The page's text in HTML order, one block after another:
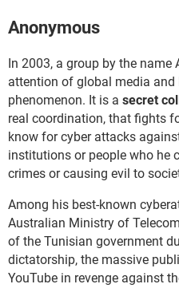
Anonymous
In 2003, a group by the
attention of global media and
phenomenon. It is a secret
real coordination, that fights
know for cyber attacks
institutions or people who he
crimes or causing evil to
Among his best-known
Australian Ministry of
of the Tunisian government
dictatorship, the massive
YouTube in revenge against